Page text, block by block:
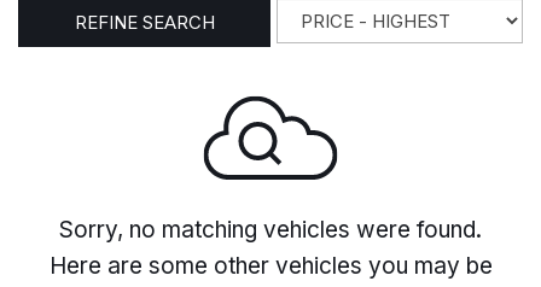
REFINE SEARCH
Sorry, no matching vehicles were found.
Here are some other vehicles you may be